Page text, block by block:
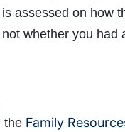
assessed on how
whether you had
the Family